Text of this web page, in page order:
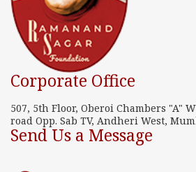
Corporate Office
507, 5th Floor, Oberoi Chambers "A"
road Opp. Sab TV, Andheri West,
Send Us a Message